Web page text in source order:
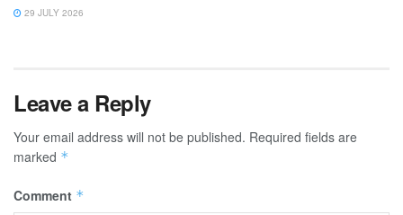
29 JULY 2026
Leave a Reply
Your email address will not be published. Required fields are
marked *
Comment *